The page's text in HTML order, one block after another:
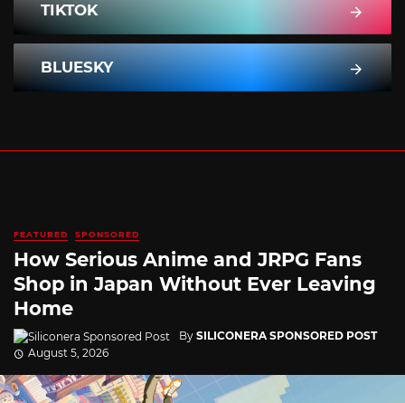
TIKTOK
BLUESKY
FEATURED SPONSORED
How Serious Anime and JRPG Fans
Shop in Japan Without Ever Leaving
Home
By SILICONERA SPONSORED POST
August 5, 2026